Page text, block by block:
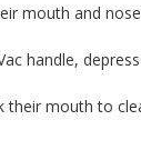
mouth and
handle,
their mouth to